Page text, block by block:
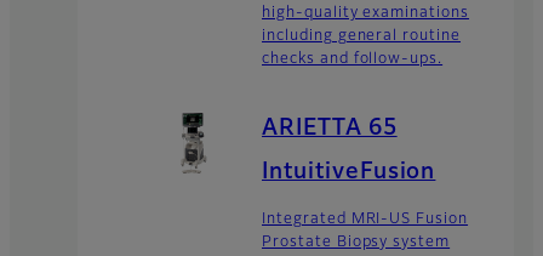
high-quality examinations
including general routine
checks and follow-ups.
ARIETTA 65
IntuitiveFusion
Integrated MRI-US Fusion
Prostate Biopsy system